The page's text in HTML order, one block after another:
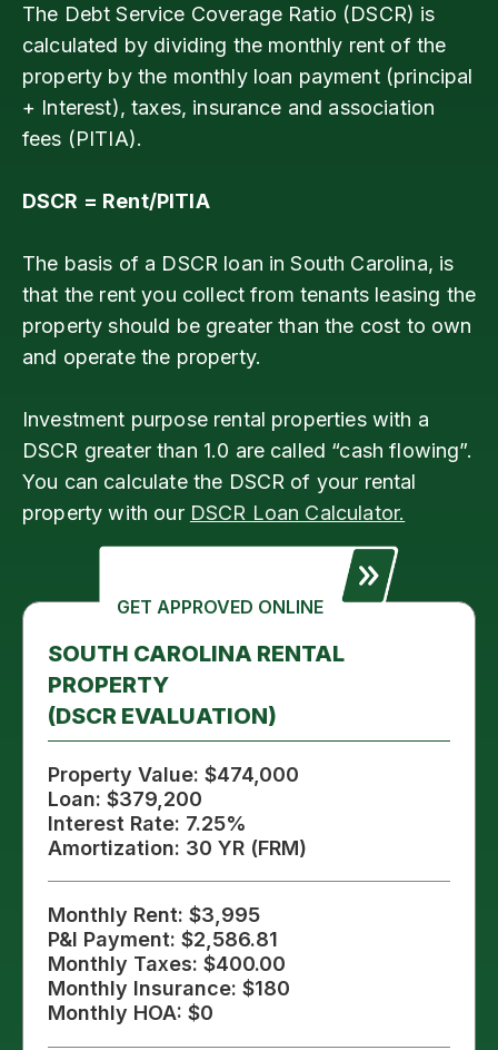
The Debt Service Coverage Ratio (DSCR) is
calculated by dividing the monthly rent of the
property by the monthly loan payment (principal
+ Interest), taxes, insurance and association
fees (PITIA).
DSCR = Rent/PITIA
The basis of a DSCR loan in South Carolina, is
that the rent you collect from tenants leasing the
property should be greater than the cost to own
and operate the property.
Investment purpose rental properties with a
DSCR greater than 1.0 are called “cash flowing”.
You can calculate the DSCR of your rental
property with our DSCR Loan Calculator.
GET APPROVED ONLINE
SOUTH CAROLINA RENTAL
PROPERTY
(DSCR EVALUATION)
Property Value: $474,000
Loan: $379,200
Interest Rate: 7.25%
Amortization: 30 YR (FRM)
Monthly Rent: $3,995
P&I Payment: $2,586.81
Monthly Taxes: $400.00
Monthly Insurance: $180
Monthly HOA: $0